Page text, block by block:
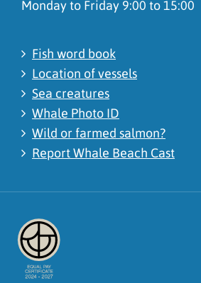
Monday to Friday 9:00 to 15:00
Fish word book
Location of vessels
Sea creatures
Whale Photo ID
Wild or farmed salmon?
Report Whale Beach Cast